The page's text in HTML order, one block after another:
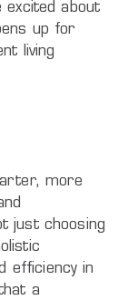
excited about
up for
living
more
just choosing
efficiency in
a